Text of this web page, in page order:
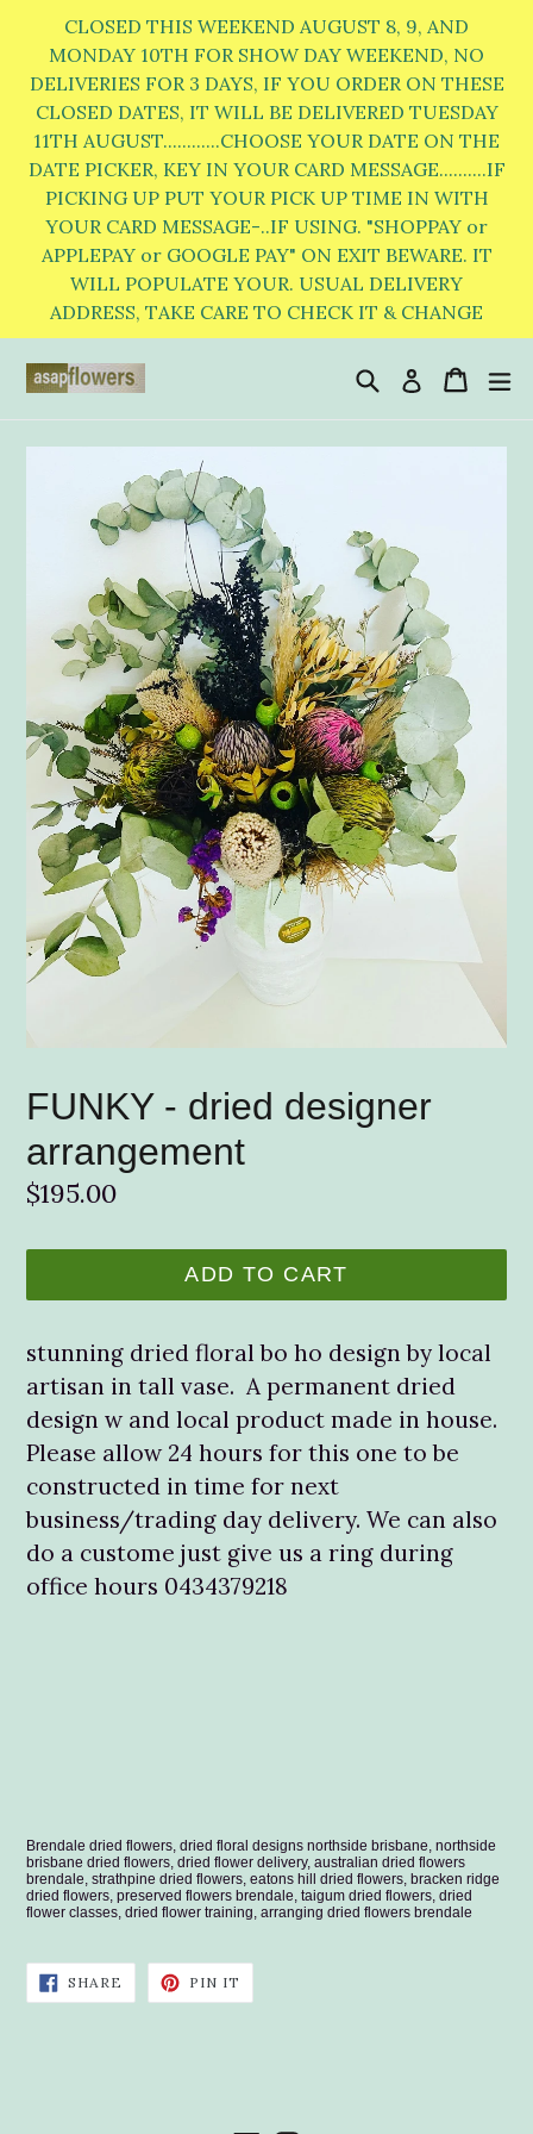
content
CLOSED THIS WEEKEND AUGUST 8, 9, AND
MONDAY 10TH FOR SHOW DAY WEEKEND, NO
DELIVERIES FOR 3 DAYS, IF YOU ORDER ON THESE
CLOSED DATES, IT WILL BE DELIVERED TUESDAY
11TH AUGUST............CHOOSE YOUR DATE ON THE
DATE PICKER, KEY IN YOUR CARD MESSAGE..........IF
PICKING UP PUT YOUR PICK UP TIME IN WITH
YOUR CARD MESSAGE-..IF USING. "SHOPPAY or
APPLEPAY or GOOGLE PAY" ON EXIT BEWARE. IT
WILL POPULATE YOUR. USUAL DELIVERY
ADDRESS, TAKE CARE TO CHECK IT & CHANGE
SearchLog inCart
Cart
FUNKY - dried designer
arrangement
Regular
$195.00
ADD TO CART
stunning dried floral bo ho design by local
artisan in tall vase. A permanent dried
design w and local product made in house.
Please allow 24 hours for this one to be
constructed in time for next
business/trading day delivery. We can also
do a custome just give us a ring during
office hours 0434379218
Brendale dried flowers, dried floral designs northside brisbane, northside
brisbane dried flowers, dried flower delivery, australian dried flowers
brendale, strathpine dried flowers, eatons hill dried flowers, bracken ridge
dried flowers, preserved flowers brendale, taigum dried flowers, dried
flower classes, dried flower training, arranging dried flowers brendale
SHARE SHARE
FACEBOOK
PIN IT
PINTEREST